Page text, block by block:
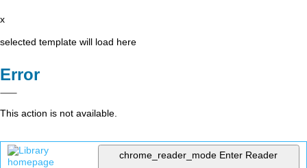
x
selected template will load here
Error
This action is not available.
chrome_reader_mode Enter Reader